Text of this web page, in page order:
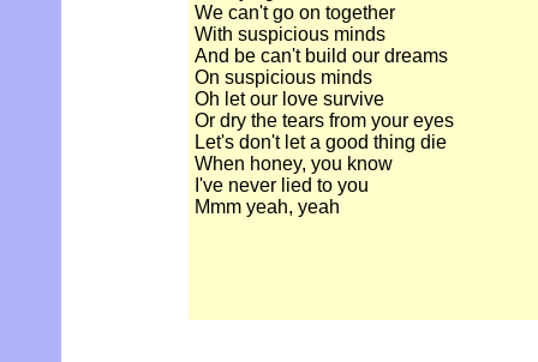
We can't go on together
With suspicious minds
And be can't build our dreams
On suspicious minds
Oh let our love survive
Or dry the tears from your eyes
Let's don't let a good thing die
When honey, you know
I've never lied to you
Mmm yeah, yeah